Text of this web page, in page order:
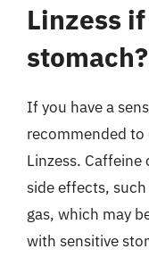
Linzess
stomach?
If you have a
recommended
Linzess.
side effects,
gas, which may
with sensitive